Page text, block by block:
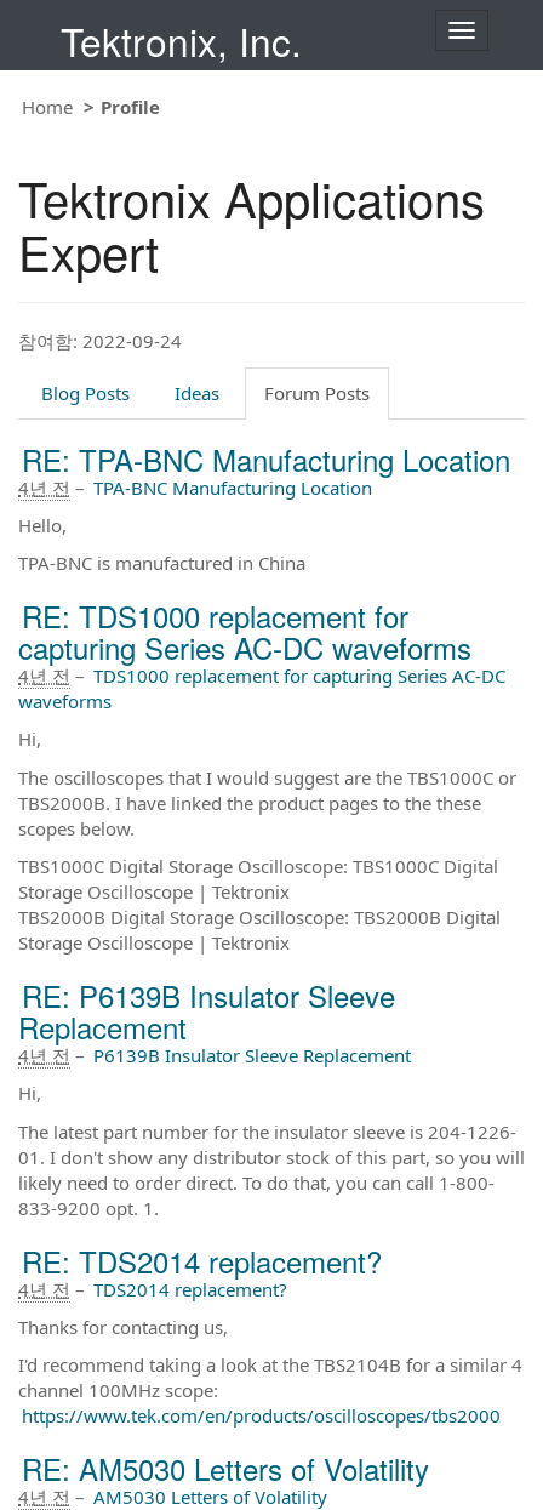
Tektronix, Inc.
T
g
v
i
Home Profile
Tektronix Applications
Expert
참여함: 2022-09-24
Blog Posts Ideas Forum Posts
RE: TPA-BNC Manufacturing Location
4년 전 – TPA-BNC Manufacturing Location
Hello,
TPA-BNC is manufactured in China
RE: TDS1000 replacement for
capturing Series AC-DC waveforms
4년 전 – TDS1000 replacement for capturing Series AC-DC
waveforms
Hi,
The oscilloscopes that I would suggest are the TBS1000C or
TBS2000B. I have linked the product pages to the these
scopes below.
TBS1000C Digital Storage Oscilloscope: TBS1000C Digital
Storage Oscilloscope | Tektronix
TBS2000B Digital Storage Oscilloscope: TBS2000B Digital
Storage Oscilloscope | Tektronix
RE: P6139B Insulator Sleeve
Replacement
4년 전 – P6139B Insulator Sleeve Replacement
Hi,
The latest part number for the insulator sleeve is 204-1226-
01. I don't show any distributor stock of this part, so you will
likely need to order direct. To do that, you can call 1-800-
833-9200 opt. 1.
RE: TDS2014 replacement?
4년 전 – TDS2014 replacement?
Thanks for contacting us,
I'd recommend taking a look at the TBS2104B for a similar 4
channel 100MHz scope:
https://www.tek.com/en/products/oscilloscopes/tbs2000
RE: AM5030 Letters of Volatility
4년 전 – AM5030 Letters of Volatility